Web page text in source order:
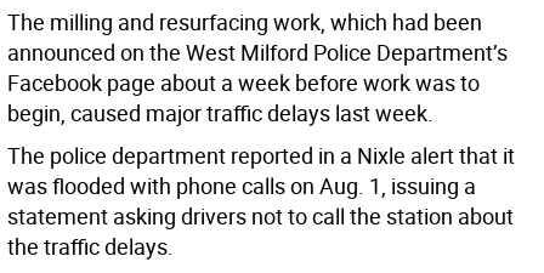
The milling and resurfacing work, which had been
announced on the West Milford Police Department’s
Facebook page about a week before work was to
begin, caused major traffic delays last week.
The police department reported in a Nixle alert that it
was flooded with phone calls on Aug. 1, issuing a
statement asking drivers not to call the station about
the traffic delays.